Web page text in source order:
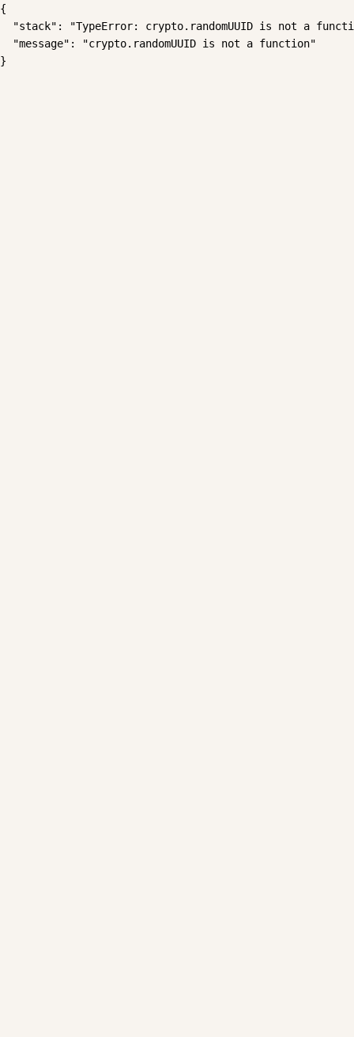
{
"stack": "TypeError: crypto.randomUUID is not a
  "message": "crypto.randomUUID is not a function"
}